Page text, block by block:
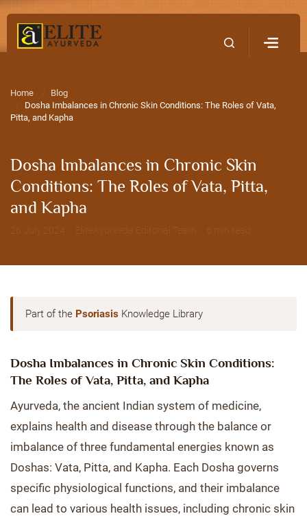
Home
Blog
Dosha Imbalances in Chronic Skin Conditions: The Roles of Vata,
Pitta, and Kapha
Dosha Imbalances in Chronic Skin
Conditions: The Roles of Vata, Pitta,
and Kapha
Part of the Psoriasis Knowledge Library
Dosha Imbalances in Chronic Skin Conditions:
The Roles of Vata, Pitta, and Kapha
Ayurveda, the ancient Indian system of medicine,
explains health and disease through the balance or
imbalance of three fundamental energies known as
Doshas: Vata, Pitta, and Kapha. Each Dosha governs
specific physiological functions, and their imbalance
can lead to various health issues, including chronic skin